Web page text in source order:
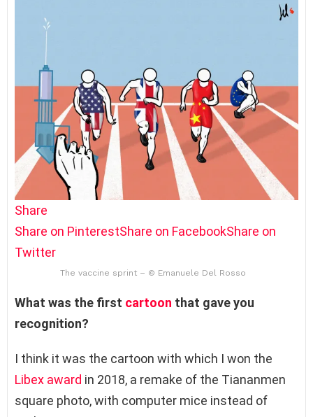
Share
Share on PinterestShare on FacebookShare on
Twitter
The vaccine sprint – © Emanuele Del Rosso
What was the first cartoon that gave you
recognition?
I think it was the cartoon with which I won the
Libex award in 2018, a remake of the Tiananmen
square photo, with computer mice instead of